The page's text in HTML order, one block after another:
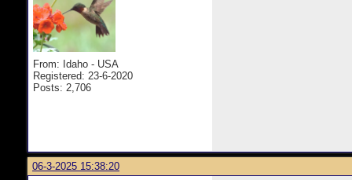
From: Idaho - USA
Registered: 23-6-2020
Posts: 2,706
06-3-2025 15:38:20